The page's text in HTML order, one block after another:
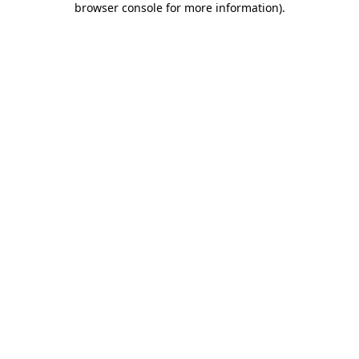
browser console for more information).